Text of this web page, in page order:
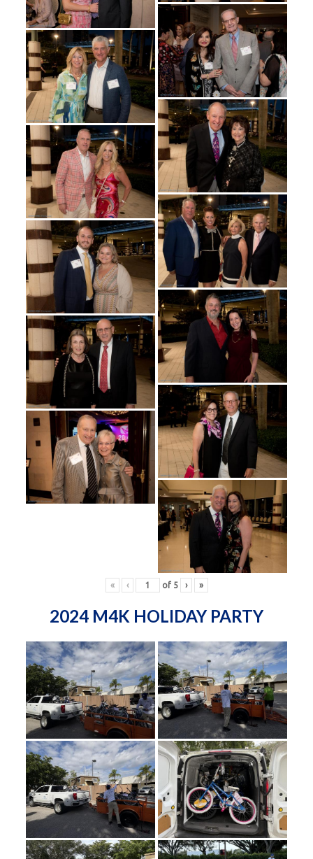
« ‹ of 5 › »
2024 M4K HOLIDAY PARTY